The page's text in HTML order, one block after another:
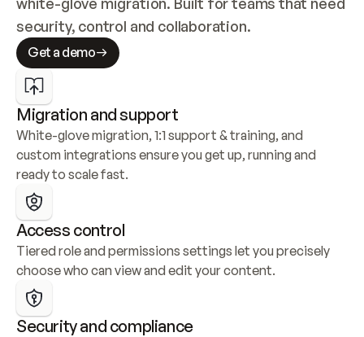
security, control and collaboration.
Get a demo
Migration and support
White-glove migration, 1:1 support & training, and
custom integrations ensure you get up, running and
ready to scale fast.
Access control
Tiered role and permissions settings let you precisely
choose who can view and edit your content.
Security and compliance